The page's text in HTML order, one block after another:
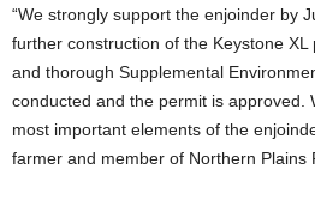
“We strongly support the enjoinder by
further construction of the Keystone
and thorough Supplemental
conducted and the permit is approved.
most important elements of the
farmer and member of Northern Plains